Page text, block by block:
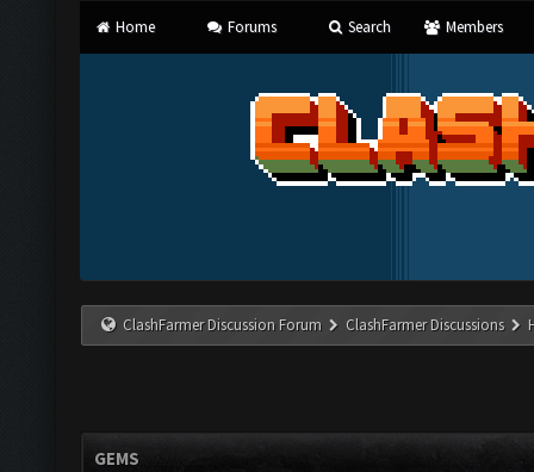
Home Forums Search Members
ClashFarmer Discussion Forum ClashFarmer Discussions
GEMS